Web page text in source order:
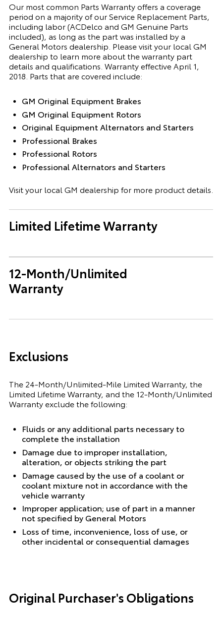
Our most common Parts Warranty offers a coverage
period on a majority of our Service Replacement Parts,
including labor (ACDelco and GM Genuine Parts
included), as long as the part was installed by a
General Motors dealership. Please visit your local GM
dealership to learn more about the warranty part
details and qualifications. Warranty effective April 1,
2018. Parts that are covered include:
GM Original Equipment Brakes
GM Original Equipment Rotors
Original Equipment Alternators and Starters
Professional Brakes
Professional Rotors
Professional Alternators and Starters
Visit your local GM dealership for more product details.
Limited Lifetime Warranty
12-Month/Unlimited
Warranty
Exclusions
The 24-Month/Unlimited-Mile Limited Warranty, the
Limited Lifetime Warranty, and the 12-Month/Unlimited
Warranty exclude the following:
Fluids or any additional parts necessary to
complete the installation
Damage due to improper installation,
alteration, or objects striking the part
Damage caused by the use of a coolant or
coolant mixture not in accordance with the
vehicle warranty
Improper application; use of part in a manner
not specified by General Motors
Loss of time, inconvenience, loss of use, or
other incidental or consequential damages
Original Purchaser's Obligations